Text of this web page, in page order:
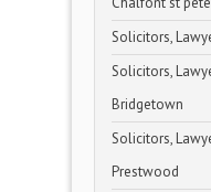
Solicitors,
Solicitors,
Bridgetown
Solicitors,
Prestwood